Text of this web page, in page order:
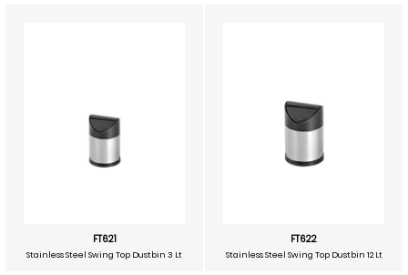
FT621
Stainless Steel Swing Top Dustbin 3 Lt
FT622
Stainless Steel Swing Top Dustbin 12 Lt